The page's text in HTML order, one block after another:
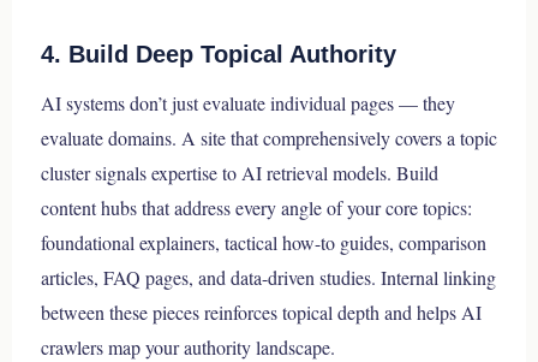
4. Build Deep Topical Authority
AI systems don’t just evaluate individual pages — they
evaluate domains. A site that comprehensively covers a topic
cluster signals expertise to AI retrieval models. Build
content hubs that address every angle of your core topics:
foundational explainers, tactical how-to guides, comparison
articles, FAQ pages, and data-driven studies. Internal linking
between these pieces reinforces topical depth and helps AI
crawlers map your authority landscape.